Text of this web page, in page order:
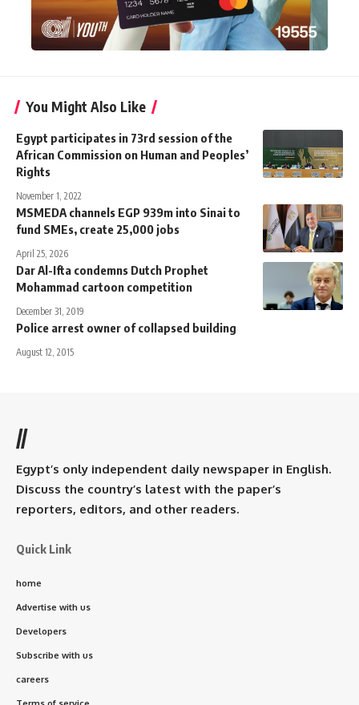
You Might Also Like
Egypt participates in 73rd session of the
African Commission on Human and Peoples’
Rights
November 1, 2022
MSMEDA channels EGP 939m into Sinai to
fund SMEs, create 25,000 jobs
April 25, 2026
Dar Al-Ifta condemns Dutch Prophet
Mohammad cartoon competition
December 31, 2019
Police arrest owner of collapsed building
August 12, 2015
//
Egypt’s only independent daily newspaper in English.
Discuss the country’s latest with the paper’s
reporters, editors, and other readers.
Quick Link
home
Advertise with us
Developers
Subscribe with us
careers